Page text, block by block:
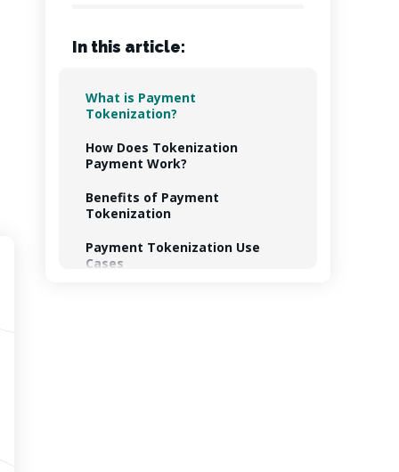
In this article:
What is Payment
Tokenization?
How Does Tokenization
Payment Work?
Benefits of Payment
Tokenization
Payment Tokenization Use
Cases